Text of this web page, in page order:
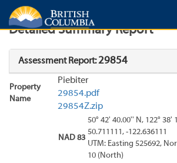
Search Search Results
Detailed Summary Report
Assessment Report:29854
Property
Name
Piebiter
29854.pdf
29854Z.zip
NAD 83
50° 42' 40.00'' N, 122° 38'
50.711111, -122.636111
UTM: Easting 525692,
10 (North)